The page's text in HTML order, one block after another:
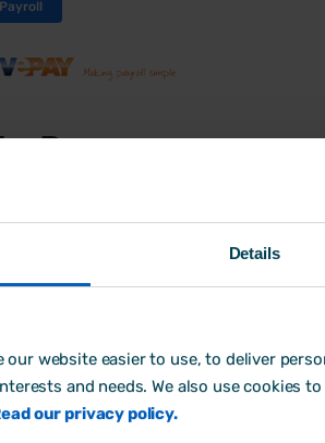
Details
our website easier to use, to deliver
and needs. We also use cookies
our privacy policy.
Payroll
with the latest technology to
a high quality of service. Their
payroll service will take away
of managing your payroll in-
you easy and instant access to
payroll documents and
online.